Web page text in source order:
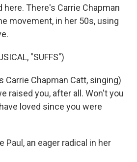
There's Carrie Chapman
movement, in her 50s, using
"SUFFS")
Carrie Chapman Catt, singing)
raised you, after all. Won't you
loved since you were
Paul, an eager radical in her